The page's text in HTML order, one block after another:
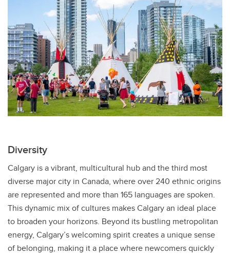
Diversity
Calgary is a vibrant, multicultural hub and the third most
diverse major city in Canada, where over 240 ethnic origins
are represented and more than 165 languages are spoken.
This dynamic mix of cultures makes Calgary an ideal place
to broaden your horizons. Beyond its bustling metropolitan
energy, Calgary’s welcoming spirit creates a unique sense
of belonging, making it a place where newcomers quickly